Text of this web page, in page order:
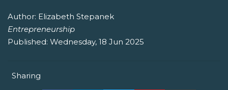
Author: Elizabeth Stepanek
Entrepreneurship
Published: Wednesday, 18 Jun 2025
Sharing